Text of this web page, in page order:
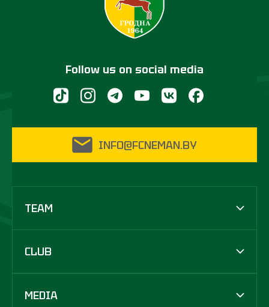
Follow us on social media
INFO@FCNEMAN.BY
TEAM
CLUB
MEDIA